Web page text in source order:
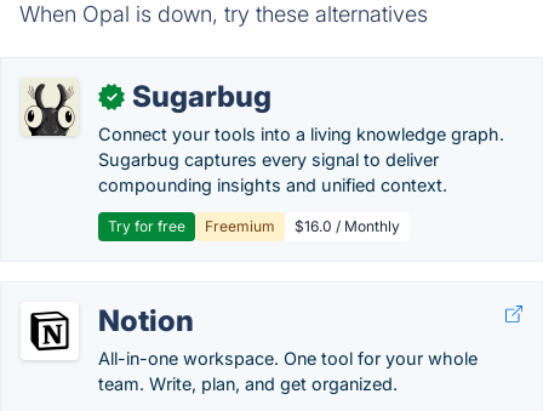
When Opal is down, try these alternatives
✓ Sugarbug
Connect your tools into a living knowledge graph.
Sugarbug captures every signal to deliver
compounding insights and unified context.
Try for free Freemium $16.0 / Monthly
Notion
All-in-one workspace. One tool for your whole
team. Write, plan, and get organized.